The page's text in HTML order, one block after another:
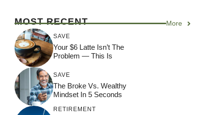
MOST RECENT More
SAVE
Your $6 Latte Isn’t The
Problem — This Is
SAVE
The Broke Vs. Wealthy
Mindset In 5 Seconds
RETIREMENT